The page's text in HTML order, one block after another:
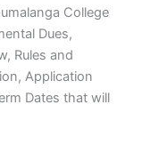
College
Dues,
Rules and
Application
Dates that will